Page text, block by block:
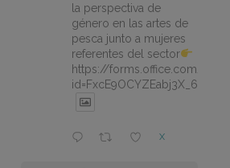
la perspectiva de
género en las artes de
pesca junto a mujeres
referentes del sector
https://forms.office.com/
X